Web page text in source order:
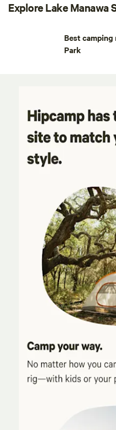
Explore Lake Manawa
Best camping
Park